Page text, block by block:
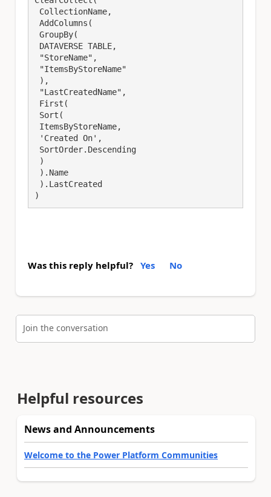
Was this reply helpful? Yes No
Join the conversation
Helpful resources
News and Announcements
Welcome to the Power Platform Communities